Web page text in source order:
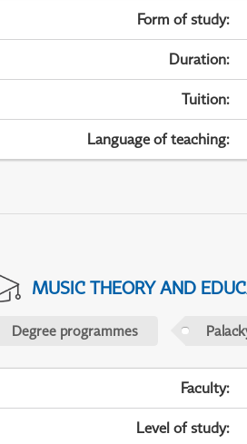
Form of study:
Duration:
Tuition:
Language of teaching:
MUSIC THEORY AND
Degree programmes
Faculty:
Level of study: